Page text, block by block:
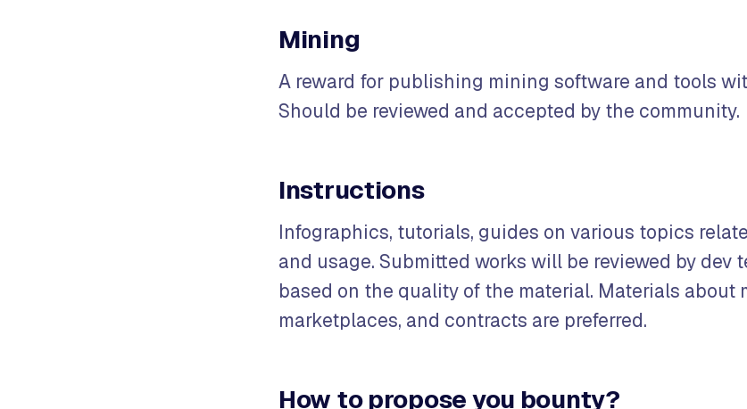
Mining
A reward for publishing mining software and tools
Should be reviewed and accepted by the community.
Instructions
Infographics, tutorials, guides on various topics
and usage. Submitted works will be reviewed by dev
based on the quality of the material. Materials about
marketplaces, and contracts are preferred.
How to propose you bounty?